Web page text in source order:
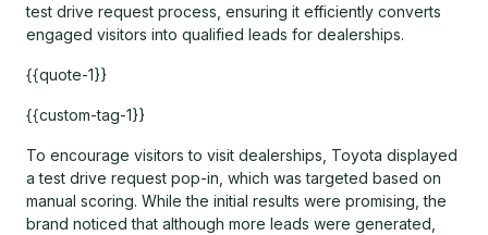
test drive request process, ensuring it efficiently converts
engaged visitors into qualified leads for dealerships.
{{quote-1}}
{{custom-tag-1}}
To encourage visitors to visit dealerships, Toyota displayed
a test drive request pop-in, which was targeted based on
manual scoring. While the initial results were promising, the
brand noticed that although more leads were generated,